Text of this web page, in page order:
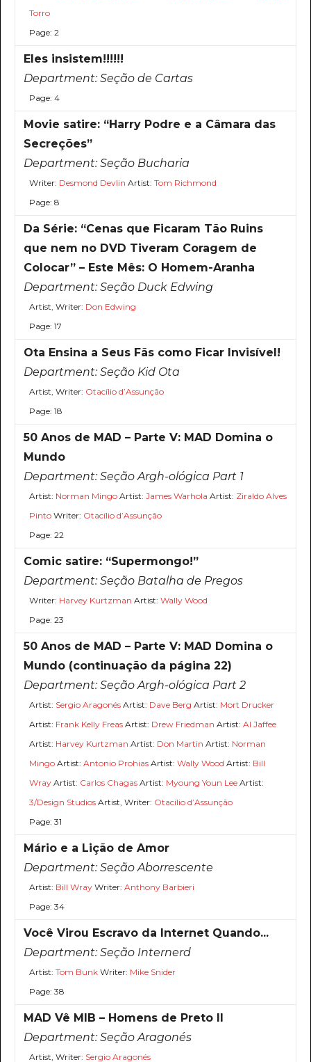
Torro
Page: 2
Eles insistem!!!!!!
Department:Seção de Cartas
Page: 4
Movie satire: “Harry Podre e a Câmara das
Secreções”
Department:Seção Bucharia
Writer: Desmond Devlin Artist: Tom Richmond
Page: 8
Da Série: “Cenas que Ficaram Tão Ruins
que nem no DVD Tiveram Coragem de
Colocar” – Este Mês: O Homem-Aranha
Department:Seção Duck Edwing
Artist, Writer: Don Edwing
Page: 17
Ota Ensina a Seus Fãs como Ficar Invisível!
Department:Seção Kid Ota
Artist, Writer: Otacílio d’Assunção
Page: 18
50 Anos de MAD – Parte V: MAD Domina o
Mundo
Department:Seção Argh-ológica Part 1
Artist: Norman MingoArtist: James Warhola Artist: Ziraldo Alves
PintoWriter: Otacílio d’Assunção
Page: 22
Comic satire: “Supermongo!”
Department:Seção Batalha de Pregos
Writer: Harvey Kurtzman Artist: Wally Wood
Page: 23
50 Anos de MAD – Parte V: MAD Domina o
Mundo (continuação da página 22)
Department:Seção Argh-ológica Part 2
Artist: Sergio AragonésArtist: Dave Berg Artist: Mort Drucker
Artist: Frank Kelly FreasArtist: Drew Friedman Artist: Al Jaffee
Artist: Harvey Kurtzman Artist: Don Martin Artist: Norman
MingoArtist: Antonio ProhiasArtist: Wally Wood Artist: Bill
WrayArtist: Carlos ChagasArtist: Myoung Youn LeeArtist:
3/Design StudiosArtist, Writer: Otacílio d’Assunção
Page: 31
Mário e a Lição de Amor
Department:Seção Aborrescente
Artist: Bill WrayWriter: Anthony Barbieri
Page: 34
Você Virou Escravo da Internet Quando...
Department:Seção Internerd
Artist: Tom BunkWriter: Mike Snider
Page: 38
MAD Vê MIB – Homens de Preto II
Department:Seção Aragonés
Artist, Writer: Sergio Aragonés